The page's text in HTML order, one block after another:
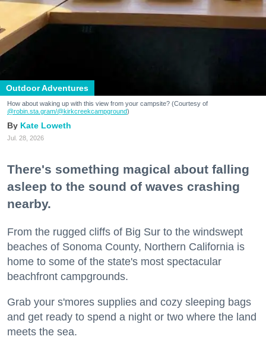
Outdoor Adventures
How about waking up with this view from your campsite? (Courtesy of
@robin.sta.gram/@kirkcreekcampground)
Kate Loweth
Jul. 28, 2026
There's something magical about falling
asleep to the sound of waves crashing
nearby.
From the rugged cliffs of Big Sur to the windswept
beaches of Sonoma County, Northern California is
home to some of the state's most spectacular
beachfront campgrounds.
Grab your s'mores supplies and cozy sleeping bags
and get ready to spend a night or two where the land
meets the sea.